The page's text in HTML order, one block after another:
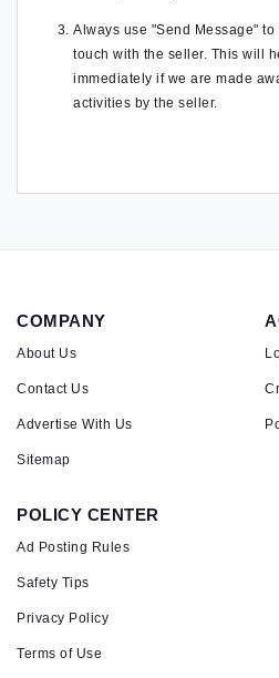
Always use "Send Message"
touch with the seller. This will
immediately if we are made
activities by the seller.
COMPANY
About Us
Contact Us
Advertise With Us
Sitemap
POLICY CENTER
Ad Posting Rules
Safety Tips
Privacy Policy
Terms of Use